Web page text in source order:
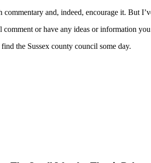
and, indeed, encourage it. But
or have any ideas or information
the Sussex county council some day.